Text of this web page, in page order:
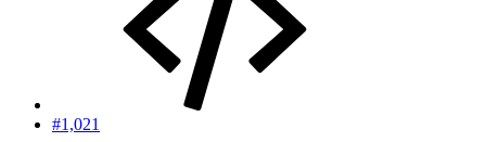
#1,021